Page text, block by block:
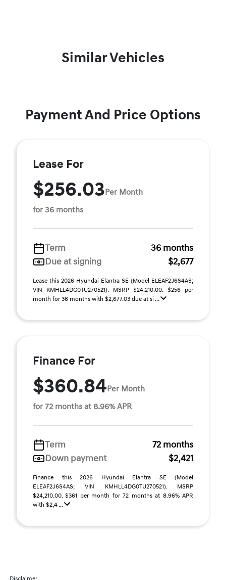
Similar Vehicles
Payment And Price Options
Lease For
$256.03Per Month
for 36 months
Term
36 months
Due at signing
$2,677
Lease this 2026 Hyundai Elantra SE (Model ELEAF2J6S4AS;
VIN KMHLL4DG0TU270521). MSRP $24,210.00. $256 per
month for 36 months with $2,677.03 due at si ...
Finance For
$360.84Per Month
for 72 months at 8.96% APR
Term
72 months
Down payment
$2,421
Finance this 2026 Hyundai Elantra SE (Model
ELEAF2J6S4AS; VIN KMHLL4DG0TU270521). MSRP
$24,210.00. $361 per month for 72 months at 8.96% APR
with $2,4 ...